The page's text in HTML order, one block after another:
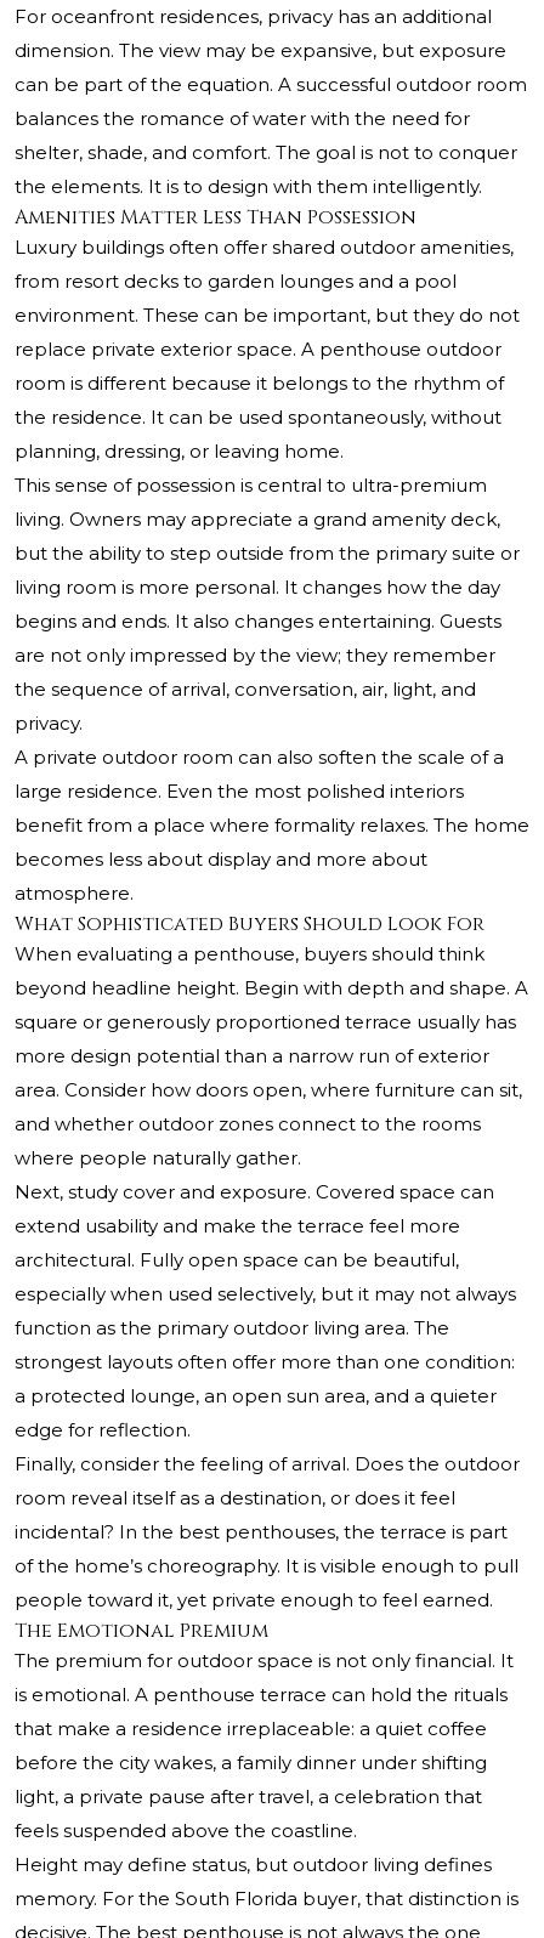
For oceanfront residences, privacy has an additional
dimension. The view may be expansive, but exposure
can be part of the equation. A successful outdoor room
balances the romance of water with the need for
shelter, shade, and comfort. The goal is not to conquer
the elements. It is to design with them intelligently.
Amenities Matter Less Than Possession
Luxury buildings often offer shared outdoor amenities,
from resort decks to garden lounges and a pool
environment. These can be important, but they do not
replace private exterior space. A penthouse outdoor
room is different because it belongs to the rhythm of
the residence. It can be used spontaneously, without
planning, dressing, or leaving home.
This sense of possession is central to ultra-premium
living. Owners may appreciate a grand amenity deck,
but the ability to step outside from the primary suite or
living room is more personal. It changes how the day
begins and ends. It also changes entertaining. Guests
are not only impressed by the view; they remember
the sequence of arrival, conversation, air, light, and
privacy.
A private outdoor room can also soften the scale of a
large residence. Even the most polished interiors
benefit from a place where formality relaxes. The home
becomes less about display and more about
atmosphere.
What Sophisticated Buyers Should Look For
When evaluating a penthouse, buyers should think
beyond headline height. Begin with depth and shape. A
square or generously proportioned terrace usually has
more design potential than a narrow run of exterior
area. Consider how doors open, where furniture can sit,
and whether outdoor zones connect to the rooms
where people naturally gather.
Next, study cover and exposure. Covered space can
extend usability and make the terrace feel more
architectural. Fully open space can be beautiful,
especially when used selectively, but it may not always
function as the primary outdoor living area. The
strongest layouts often offer more than one condition:
a protected lounge, an open sun area, and a quieter
edge for reflection.
Finally, consider the feeling of arrival. Does the outdoor
room reveal itself as a destination, or does it feel
incidental? In the best penthouses, the terrace is part
of the home’s choreography. It is visible enough to pull
people toward it, yet private enough to feel earned.
The Emotional Premium
The premium for outdoor space is not only financial. It
is emotional. A penthouse terrace can hold the rituals
that make a residence irreplaceable: a quiet coffee
before the city wakes, a family dinner under shifting
light, a private pause after travel, a celebration that
feels suspended above the coastline.
Height may define status, but outdoor living defines
memory. For the South Florida buyer, that distinction is
decisive. The best penthouse is not always the one